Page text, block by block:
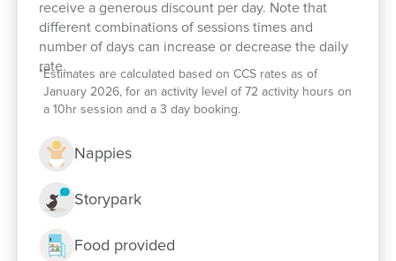
receive a generous discount per day. Note that
different combinations of sessions times and
number of days can increase or decrease the daily
rate.
* Estimates are calculated based on CCS rates as of
January 2026, for an activity level of 72 activity hours on
a 10hr session and a 3 day booking.
Nappies
Storypark
Food provided